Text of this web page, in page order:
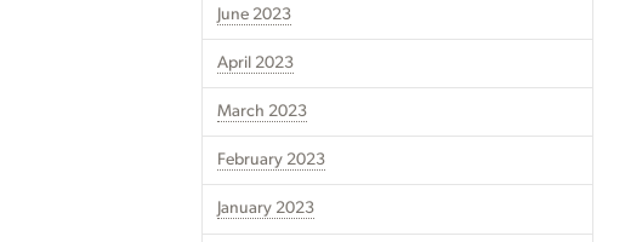
June 2023
April 2023
March 2023
February 2023
January 2023